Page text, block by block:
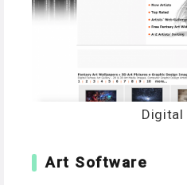
Digital
Art Software